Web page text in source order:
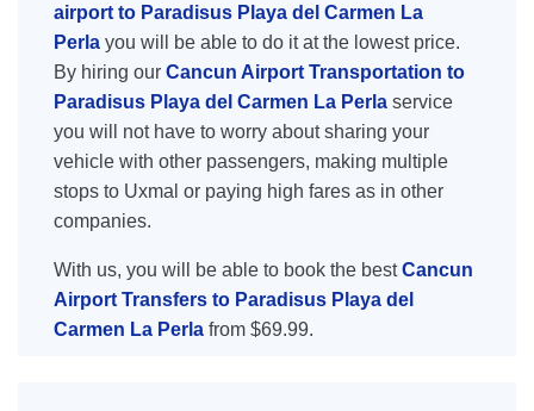
airport to Paradisus Playa del Carmen La
Perla you will be able to do it at the lowest price.
By hiring our Cancun Airport Transportation to
Paradisus Playa del Carmen La Perla service
you will not have to worry about sharing your
vehicle with other passengers, making multiple
stops to Uxmal or paying high fares as in other
companies.
With us, you will be able to book the bestCancun
Airport Transfers to Paradisus Playa del
Carmen La Perla from $69.99.